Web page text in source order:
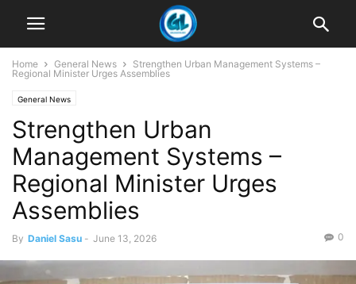
Home General News
Strengthen Urban Management Systems –
Regional Minister Urges Assemblies
General News
Strengthen Urban
Management Systems –
Regional Minister Urges
Assemblies
By Daniel Sasu - June 13, 2026 0